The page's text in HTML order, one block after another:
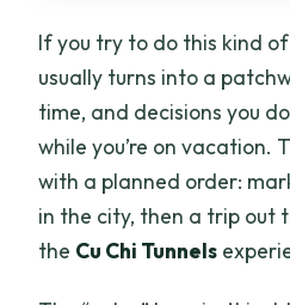
If you try to do this kind
usually turns into a
time, and decisions you
while you’re on vacation.
with a planned order:
in the city, then a trip out
the Cu Chi Tunnels